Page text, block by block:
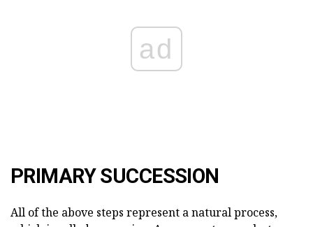
ad
PRIMARY SUCCESSION
All of the above steps represent a natural process,